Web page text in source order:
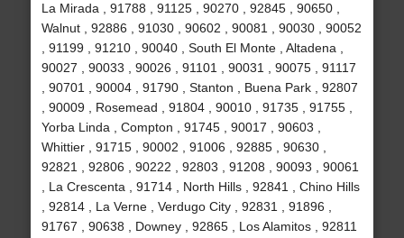
La Mirada , 91788 , 91125 , 90270 , 92845 , 90650 ,
Walnut , 92886 , 91030 , 90602 , 90081 , 90030 , 90052
, 91199 , 91210 , 90040 , South El Monte , Altadena ,
90027 , 90033 , 90026 , 91101 , 90031 , 90075 , 91117
, 90701 , 90004 , 91790 , Stanton , Buena Park , 92807
, 90009 , Rosemead , 91804 , 90010 , 91735 , 91755 ,
Yorba Linda , Compton , 91745 , 90017 , 90603 ,
Whittier , 91715 , 90002 , 91006 , 92885 , 90630 ,
92821 , 92806 , 90222 , 92803 , 91208 , 90093 , 90061
, La Crescenta , 91714 , North Hills , 92841 , Chino Hills
, 92814 , La Verne , Verdugo City , 92831 , 91896 ,
91767 , 90638 , Downey , 92865 , Los Alamitos , 92811